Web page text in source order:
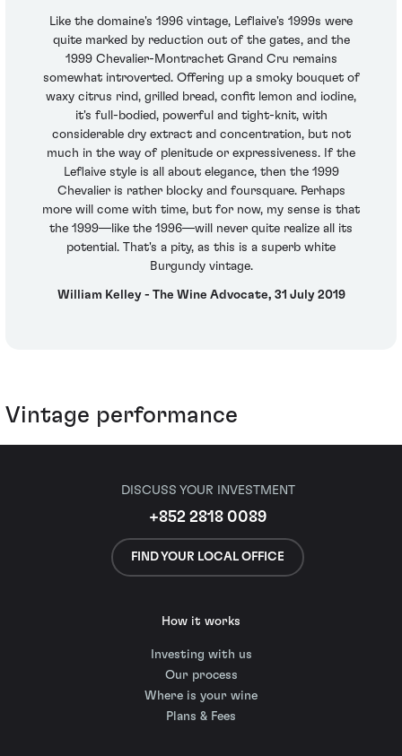
Like the domaine's 1996 vintage, Leflaive's 1999s were
quite marked by reduction out of the gates, and the
1999 Chevalier-Montrachet Grand Cru remains
somewhat introverted. Offering up a smoky bouquet of
waxy citrus rind, grilled bread, confit lemon and iodine,
it's full-bodied, powerful and tight-knit, with
considerable dry extract and concentration, but not
much in the way of plenitude or expressiveness. If the
Leflaive style is all about elegance, then the 1999
Chevalier is rather blocky and foursquare. Perhaps
more will come with time, but for now, my sense is that
the 1999—like the 1996—will never quite realize all its
potential. That's a pity, as this is a superb white
Burgundy vintage.
William Kelley - The Wine Advocate, 31 July 2019
Vintage performance
DISCUSS YOUR INVESTMENT
+852 2818 0089
FIND YOUR LOCAL OFFICE
How it works
Investing with us
Our process
Where is your wine
Plans & Fees